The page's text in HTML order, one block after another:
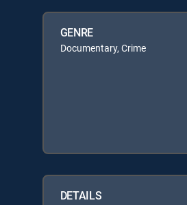
GENRE
Documentary, Crime
DETAILS